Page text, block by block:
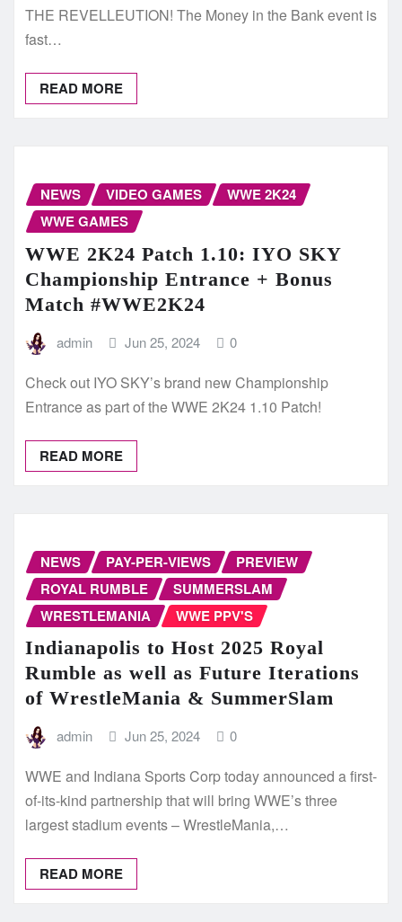
THE REVELLEUTION! The Money in the Bank event is
fast…
READ MORE
NEWS VIDEO GAMES
WWE 2K24
WWE GAMES
WWE 2K24 Patch 1.10: IYO SKY
Championship Entrance + Bonus
Match #WWE2K24
admin Jun 25, 2024 0
Check out IYO SKY’s brand new Championship
Entrance as part of the WWE 2K24 1.10 Patch!
READ MORE
NEWS PAY-PER-VIEWS
PREVIEW
ROYAL RUMBLE
SUMMERSLAM
WRESTLEMANIA
WWE PPV'S
Indianapolis to Host 2025 Royal
Rumble as well as Future Iterations
of WrestleMania & SummerSlam
admin Jun 25, 2024 0
WWE and Indiana Sports Corp today announced a first-
of-its-kind partnership that will bring WWE’s three
largest stadium events – WrestleMania,…
READ MORE